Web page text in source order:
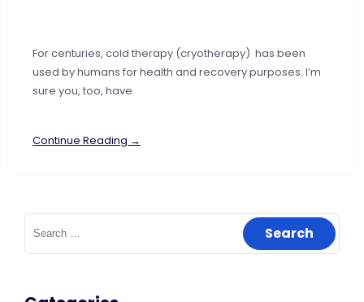
For centuries, cold therapy (cryotherapy) has been
used by humans for health and recovery purposes. I’m
sure you, too, have
Continue Reading →
Search
for: